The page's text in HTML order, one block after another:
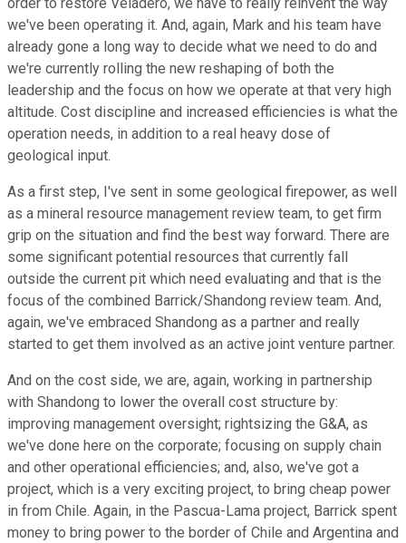
order to restore Veladero, we have to really reinvent the way
we've been operating it. And, again, Mark and his team have
already gone a long way to decide what we need to do and
we're currently rolling the new reshaping of both the
leadership and the focus on how we operate at that very high
altitude. Cost discipline and increased efficiencies is what the
operation needs, in addition to a real heavy dose of
geological input.
As a first step, I've sent in some geological firepower, as well
as a mineral resource management review team, to get firm
grip on the situation and find the best way forward. There are
some significant potential resources that currently fall
outside the current pit which need evaluating and that is the
focus of the combined Barrick/Shandong review team. And,
again, we've embraced Shandong as a partner and really
started to get them involved as an active joint venture partner.
And on the cost side, we are, again, working in partnership
with Shandong to lower the overall cost structure by:
improving management oversight; rightsizing the G&A, as
we've done here on the corporate; focusing on supply chain
and other operational efficiencies; and, also, we've got a
project, which is a very exciting project, to bring cheap power
in from Chile. Again, in the Pascua-Lama project, Barrick spent
money to bring power to the border of Chile and Argentina and